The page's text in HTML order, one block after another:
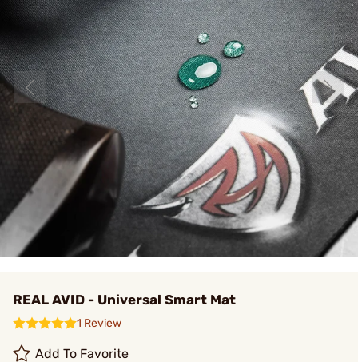
REAL AVID - Universal Smart Mat
1 Review
Add To Favorite